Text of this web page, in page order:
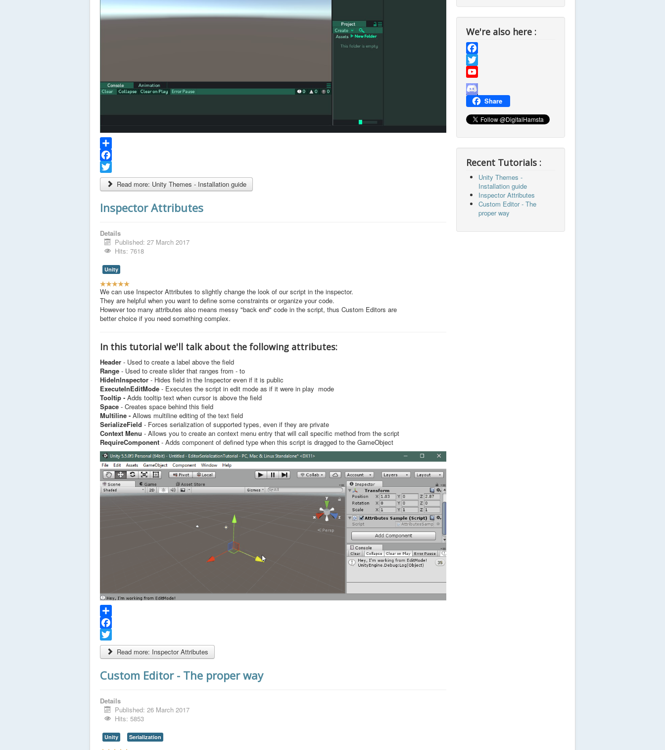
Share
Facebook
Twitter
Read more: Unity Themes - Installation guide
Inspector Attributes
Details
Published: 27 March 2017
Hits: 7618
Unity
U
s
e
r
R
i
g
:
5
/
5
We can use Inspector Attributes to slightly change the look of our script in the inspector.
They are helpful when you want to define some constraints or organize your code.
However too many attributes also means messy "back end" code in the script, thus Custom Editors are
better choice if you need something complex.
In this tutorial we'll talk about the following attributes:
Header - Used to create a label above the field
Range - Used to create slider that ranges from - to
HideInInspector - Hides field in the Inspector even if it is public
ExecuteInEditMode - Executes the script in edit mode as if it were in play mode
Tooltip - Adds tooltip text when cursor is above the field
Space - Creates space behind this field
Multiline - Allows multiline editing of the text field
SerializeField - Forces serialization of supported types, even if they are private
Context Menu - Allows you to create an context menu entry that will call specific method from the script
RequireComponent - Adds component of defined type when this script is dragged to the GameObject
Share
Facebook
Twitter
Read more: Inspector Attributes
Custom Editor - The proper way
Details
Published: 26 March 2017
Hits: 5853
Unity Serialization
We're also here :
Facebook
Twitter
YouTube
Channel
Share
Recent Tutorials :
Unity Themes -
Installation guide
Inspector Attributes
Custom Editor - The
proper way